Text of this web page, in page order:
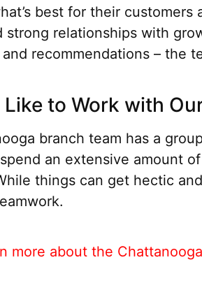
best for their
strong relationships with
recommendations – the
Like to Work with
branch team has a
an extensive amount
things can get hectic
more about the